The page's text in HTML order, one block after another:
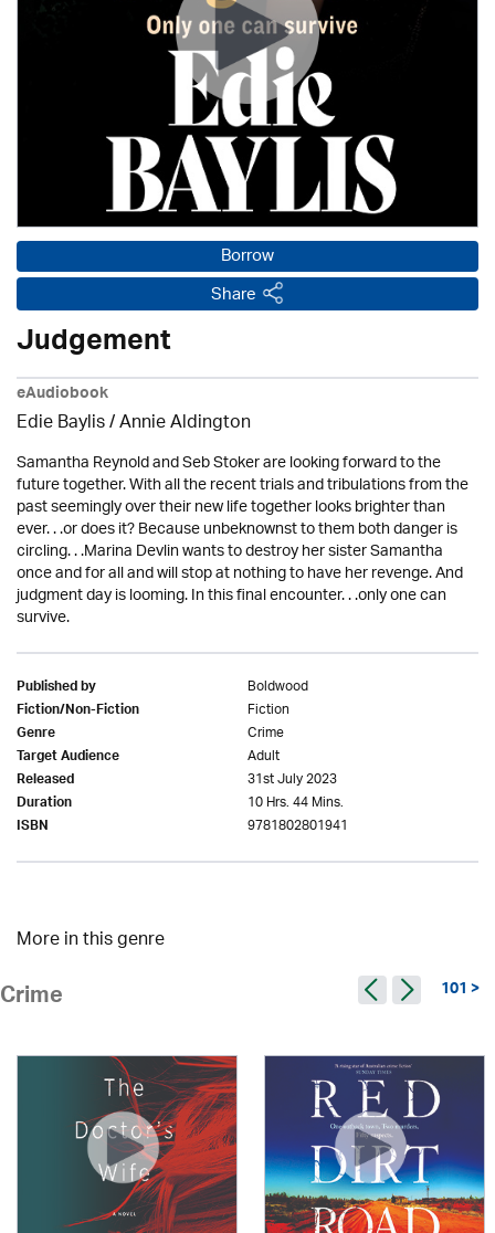
Borrow
Share
Judgement
eAudiobook
Edie Baylis /Annie Aldington
Samantha Reynold and Seb Stoker are looking forward to the
future together. With all the recent trials and tribulations from the
past seemingly over their new life together looks brighter than
ever. . .or does it? Because unbeknownst to them both danger is
circling. . .Marina Devlin wants to destroy her sister Samantha
once and for all and will stop at nothing to have her revenge. And
judgment day is looming. In this final encounter. . .only one can
survive.
Published by Boldwood
Fiction/Non-Fiction Fiction
Genre Crime
Target Audience Adult
Released 31st July 2023
Duration 10 Hrs. 44 Mins.
ISBN 9781802801941
More in this genre
Crime 101 >